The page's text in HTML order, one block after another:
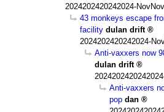
2024202420242024-
43 monkeys escape
facility dulan drift
2024202420242024-
Anti-vaxxers now
dulan drift
Anti-vaxxers
pop dan